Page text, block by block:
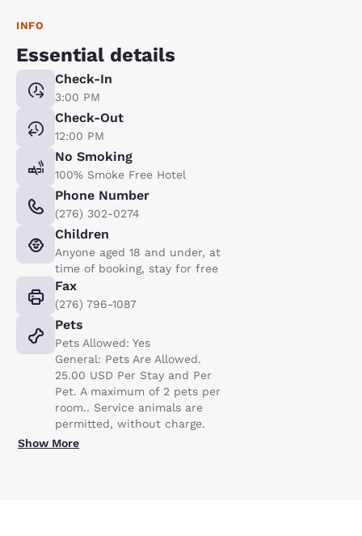
INFO
Essential details
Check-In
3:00 PM
Check-Out
12:00 PM
No Smoking
100% Smoke Free Hotel
Phone Number
(276) 302-0274
Children
Anyone aged 18 and under, at
time of booking, stay for free
Fax
(276) 796-1087
Pets
Pets Allowed: Yes
General: Pets Are Allowed.
25.00 USD Per Stay and Per
Pet. A maximum of 2 pets per
room.. Service animals are
permitted, without charge.
Show More